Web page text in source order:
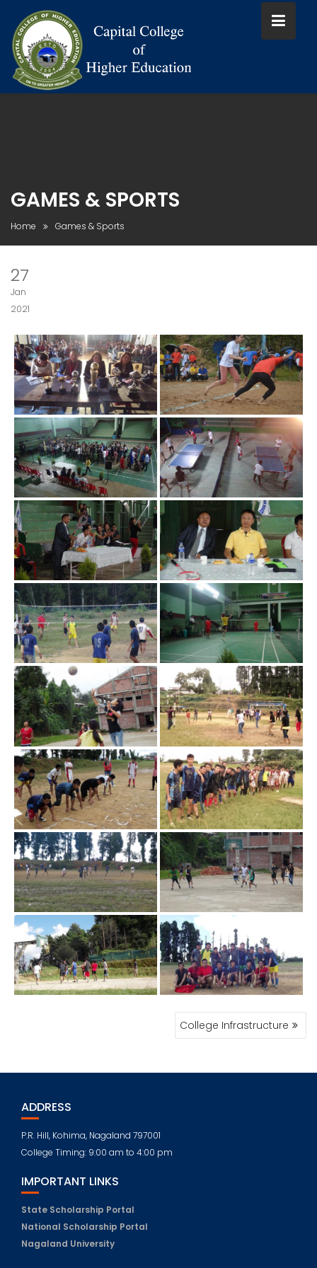
content
GAMES & SPORTS
Home Games & Sports
27
Jan
2021
College Infrastructure
ADDRESS
P.R. Hill, Kohima, Nagaland 797001
College Timing: 9:00 am to 4:00 pm
IMPORTANT LINKS
State Scholarship Portal
National Scholarship Portal
Nagaland University